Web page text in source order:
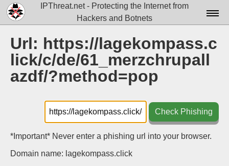
IPThreat.net - Protecting the Internet from
Hackers and Botnets
License
FAQ
Data▾
Tools▾
Url: https://lagekompass.c
lick/c/de/61_merzchrupall
azdf/?method=pop
Check Phishing
*Important* Never enter a phishing url into your browser.
Domain name: lagekompass.click